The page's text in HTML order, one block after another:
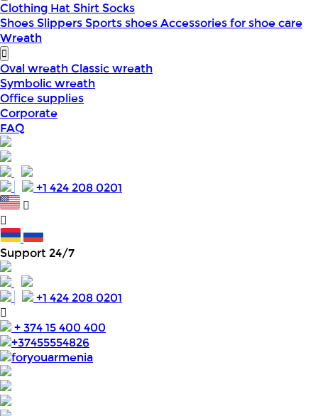
Clothing HatShirtSocks
ShoesSlippersSports shoesAccessories for shoe care
Wreath
Oval wreathClassic wreath
Symbolic wreath
Office supplies
Corporate
FAQ
+1 424 208 0201
Support 24/7
+1 424 208 0201
+ 374 15 400 400
+37455554826
foryouarmenia